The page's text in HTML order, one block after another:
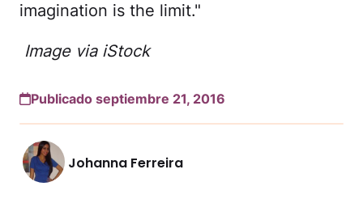
imagination is the limit."
Image via iStock
Publicado septiembre 21, 2016
Johanna Ferreira